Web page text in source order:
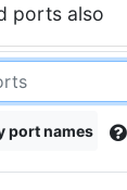
ports also
port names